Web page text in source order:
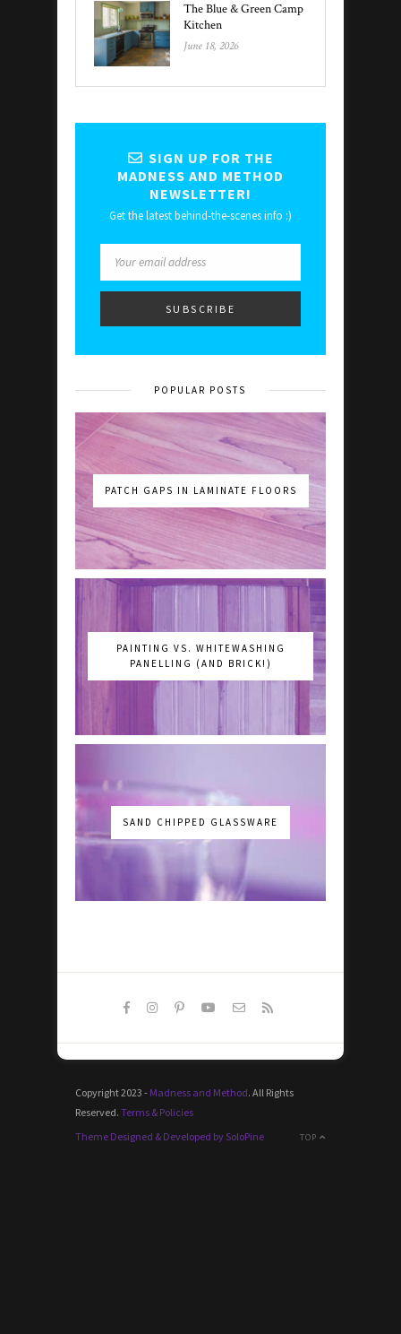
The Blue & Green Camp
Kitchen
June 18, 2026
SIGN UP FOR THE
MADNESS AND METHOD
NEWSLETTER!
Get the latest behind-the-scenes info :)
POPULAR POSTS
PATCH GAPS IN LAMINATE FLOORS
PAINTING VS. WHITEWASHING
PANELLING (AND BRICK!)
SAND CHIPPED GLASSWARE
Copyright 2023 - Madness and Method. All Rights
Reserved. Terms & Policies
TOP
Theme Designed & Developed by SoloPine